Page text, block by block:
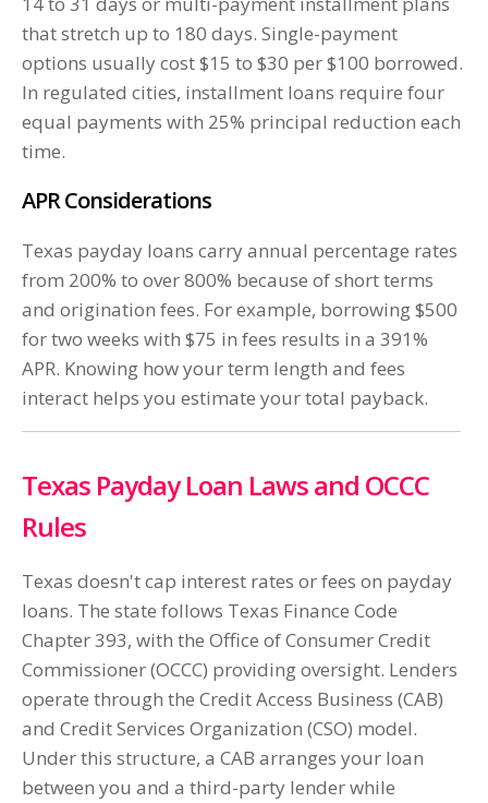
that stretch up to 180 days. Single-payment
options usually cost $15 to $30 per $100 borrowed.
In regulated cities, installment loans require four
equal payments with 25% principal reduction each
time.
APR Considerations
Texas payday loans carry annual percentage rates
from 200% to over 800% because of short terms
and origination fees. For example, borrowing $500
for two weeks with $75 in fees results in a 391%
APR. Knowing how your term length and fees
interact helps you estimate your total payback.
Texas Payday Loan Laws and OCCC
Rules
Texas doesn't cap interest rates or fees on payday
loans. The state follows Texas Finance Code
Chapter 393, with the Office of Consumer Credit
Commissioner (OCCC) providing oversight. Lenders
operate through the Credit Access Business (CAB)
and Credit Services Organization (CSO) model.
Under this structure, a CAB arranges your loan
between you and a third-party lender while